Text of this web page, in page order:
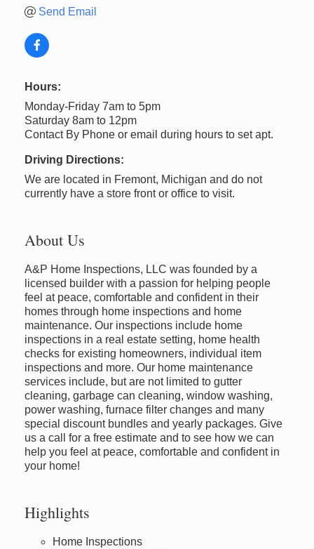
Send Email
Hours:
Monday-Friday 7am to 5pm
Saturday 8am to 12pm
Contact By Phone or email during hours to set apt.
Driving Directions:
We are located in Fremont, Michigan and do not
currently have a store front or office to visit.
About Us
A&P Home Inspections, LLC was founded by a
licensed builder with a passion for helping people
feel at peace, comfortable and confident in their
homes through home inspections and home
maintenance. Our inspections include home
inspections in a real estate setting, home health
checks for existing homeowners, individual item
inspections and more. Our home maintenance
services include, but are not limited to gutter
cleaning, garbage can cleaning, window washing,
power washing, furnace filter changes and many
special discount bundles and yearly packages. Give
us a call for a free estimate and to see how we can
help you feel at peace, comfortable and confident in
your home!
Highlights
Home Inspections